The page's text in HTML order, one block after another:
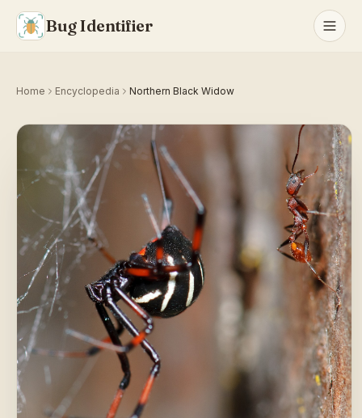
Bug Identifier
Home Encyclopedia Northern Black Widow